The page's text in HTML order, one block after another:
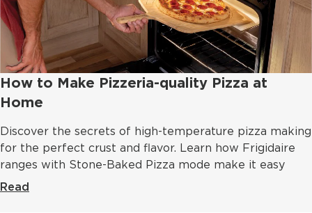
How to Make Pizzeria-quality Pizza at
Home
Discover the secrets of high-temperature pizza making
for the perfect crust and flavor. Learn how Frigidaire
ranges with Stone-Baked Pizza mode make it easy
Read